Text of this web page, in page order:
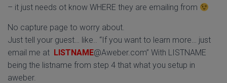
– it just needs ot know WHERE they are emailing from
No capture page to worry about.
Just tell your guest… like.. “If you want to learn more… just
email me at LISTNAME@Aweber.com” With LISTNAME
being the listname from step 4 that what you setup in
aweber.